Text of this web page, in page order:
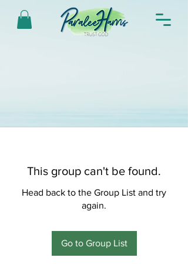
This group can't be found.
Head back to the Group List and try
again.
Go to Group List